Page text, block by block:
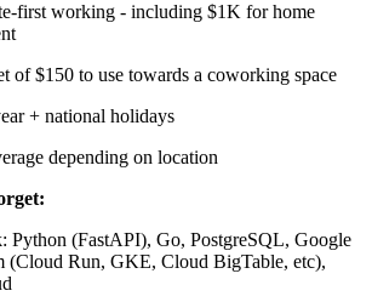
first working - including $1K for home
of $150 to use towards a coworking space
+ national holidays
depending on location
Python (FastAPI), Go, PostgreSQL, Google
(Cloud Run, GKE, Cloud BigTable, etc),